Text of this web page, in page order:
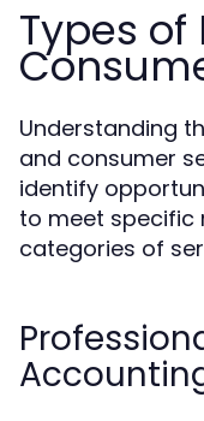
Types of
Understanding
and consumer
identify
to meet specific
categories of